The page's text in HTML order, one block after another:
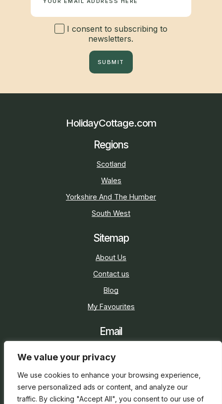
We value your privacy
We use cookies to enhance your browsing experience,
serve personalized ads or content, and analyze our
traffic. By clicking "Accept All", you consent to our use of
I consent to subscribing to
newsletters.
SUBMIT
HolidayCottage.com
Regions
Scotland
Wales
Yorkshire And The Humber
South West
Sitemap
About Us
Contact us
Blog
My Favourites
Email
Social